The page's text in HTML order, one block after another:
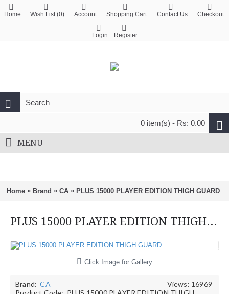
Home Wish List (0) Account Shopping Cart Contact Us Checkout
Login Register
0 item(s) - Rs: 0.00
MENU
Home » Brand » CA » PLUS 15000 PLAYER EDITION THIGH GUARD
PLUS 15000 PLAYER EDITION THIGH GUARD
Click Image for Gallery
Views: 16969
Brand: CA